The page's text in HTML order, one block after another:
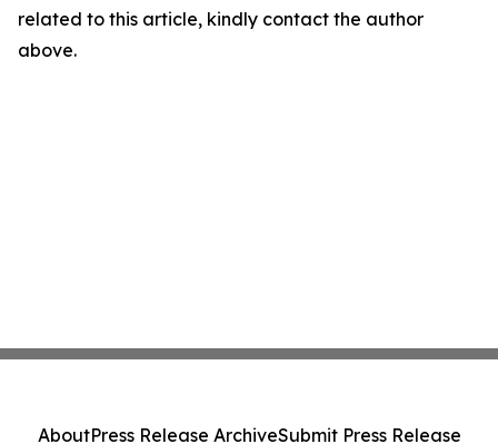
related to this article, kindly contact the author
above.
AboutPress Release ArchiveSubmit Press Release